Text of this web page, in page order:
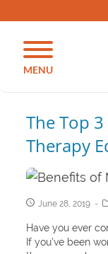
MENU
The Top
Therapy
June 28, 2019
Have you ever
If you’ve been